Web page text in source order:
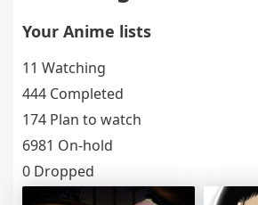
Your Anime lists
11 Watching
444 Completed
174 Plan to watch
6981 On-hold
0 Dropped